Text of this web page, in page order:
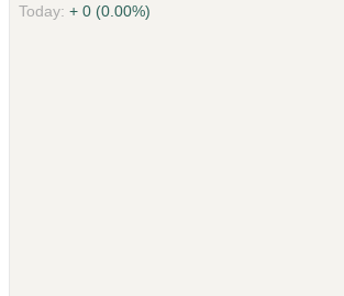
Today: + 0 (0.00%)